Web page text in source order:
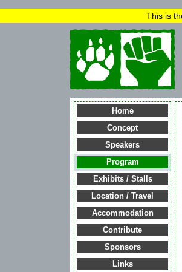
This is
Home
Concept
Speakers
Program
Exhibits / Stalls
Location / Travel
Accommodation
Contribute
Sponsors
Links